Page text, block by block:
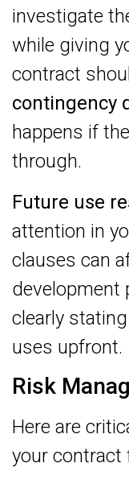
investigate
while giving
contract
contingency
happens if
through.
Future use
attention in
clauses can
development
clearly
uses upfront.
Risk
Here are
your contract